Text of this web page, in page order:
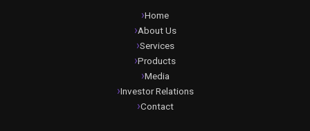
Home
About Us
Services
Products
Media
Investor Relations
Contact